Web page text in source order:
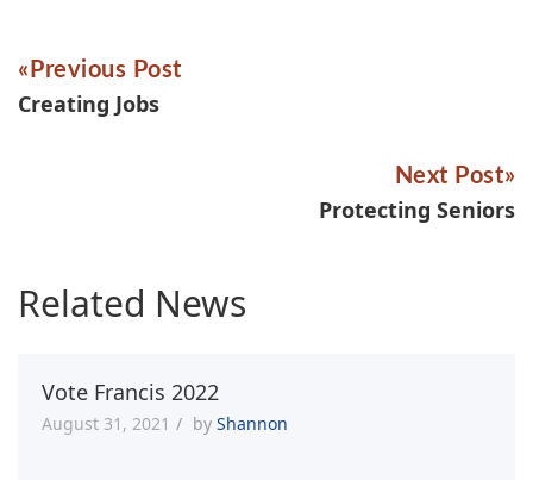
Previous Post
Creating Jobs
Next Post
Protecting Seniors
Related News
Vote Francis 2022
August 31, 2021 by Shannon